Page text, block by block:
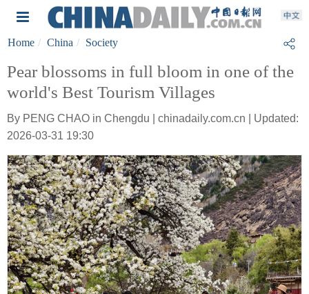
Home China Society
Pear blossoms in full bloom in one of the
world's Best Tourism Villages
By PENG CHAO in Chengdu | chinadaily.com.cn | Updated:
2026-03-31 19:30